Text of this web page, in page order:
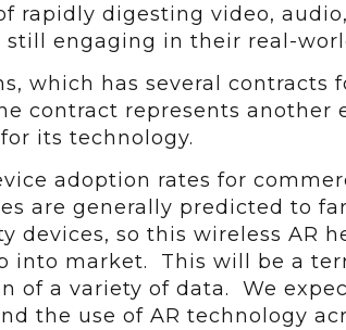
rapidly digesting video,
engaging in their real-
which has several contracts
contract represents another
its technology.
adoption rates for
are generally predicted to
devices, so this wireless AR
into market. This will be a
of a variety of data. We
the use of AR technology